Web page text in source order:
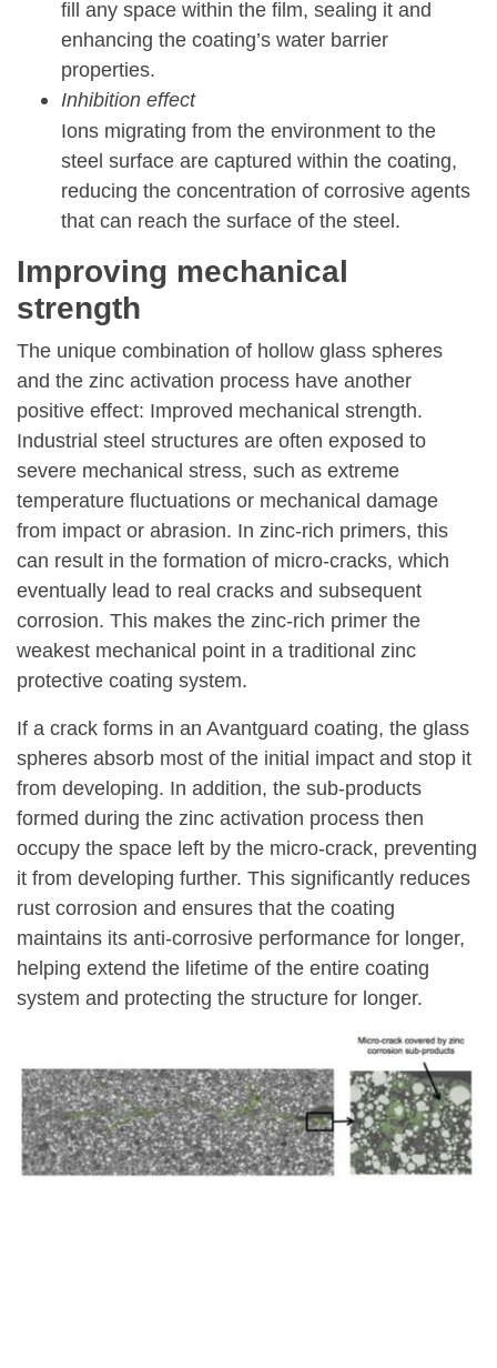
fill any space within the film, sealing it and
enhancing the coating’s water barrier
properties.
Inhibition effect
Ions migrating from the environment to the
steel surface are captured within the coating,
reducing the concentration of corrosive agents
that can reach the surface of the steel.
Improving mechanical
strength
The unique combination of hollow glass spheres
and the zinc activation process have another
positive effect: Improved mechanical strength.
Industrial steel structures are often exposed to
severe mechanical stress, such as extreme
temperature fluctuations or mechanical damage
from impact or abrasion. In zinc-rich primers, this
can result in the formation of micro-cracks, which
eventually lead to real cracks and subsequent
corrosion. This makes the zinc-rich primer the
weakest mechanical point in a traditional zinc
protective coating system.
If a crack forms in an Avantguard coating, the glass
spheres absorb most of the initial impact and stop it
from developing. In addition, the sub-products
formed during the zinc activation process then
occupy the space left by the micro-crack, preventing
it from developing further. This significantly reduces
rust corrosion and ensures that the coating
maintains its anti-corrosive performance for longer,
helping extend the lifetime of the entire coating
system and protecting the structure for longer.